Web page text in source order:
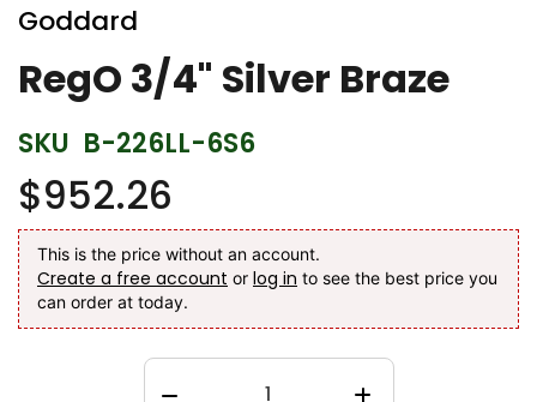
to
the
beginning
of
images
gallery
Goddard
RegO 3/4" Silver Braze
SKU B-226LL-6S6
$952.26
This is the price without an account.
Create a free account or log in to see the best price you
can order at today.